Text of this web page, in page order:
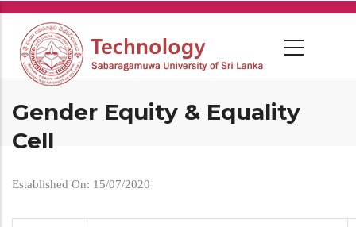
Skip
main
content
Gender Equity & Equality
Cell
Established On: 15/07/2020